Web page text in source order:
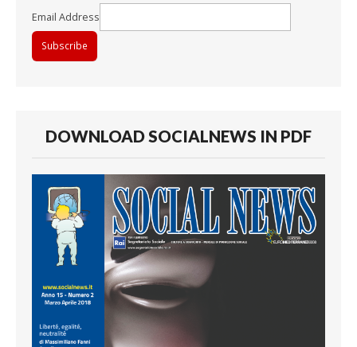
Email Address
DOWNLOAD SOCIALNEWS IN PDF